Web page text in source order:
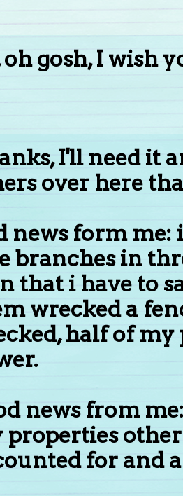
oh gosh, I wish
I'll need it
over here
news form
branches in
that i have to
wrecked a
half of
news from
properties
for and